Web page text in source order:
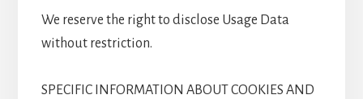
We reserve the right to disclose Usage Data
without restriction.
SPECIFIC INFORMATION ABOUT COOKIES AND